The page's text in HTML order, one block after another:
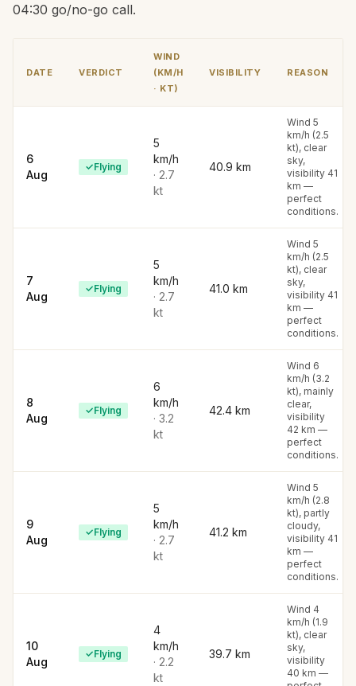
04:30 go/no-go call.
DATE VERDICT
WIND
(KM/H
· KT)
VISIBILITY REASON
6
Aug
✓Flying
5
km/h
· 2.7
kt
40.9 km
Wind 5
km/h (2.5
kt), clear
sky,
visibility 41
km —
perfect
conditions.
7
Aug
✓Flying
5
km/h
· 2.7
kt
41.0 km
Wind 5
km/h (2.5
kt), clear
sky,
visibility 41
km —
perfect
conditions.
8
Aug
✓Flying
6
km/h
· 3.2
kt
42.4 km
Wind 6
km/h (3.2
kt), mainly
clear,
visibility
42 km —
perfect
conditions.
9
Aug
✓Flying
5
km/h
· 2.7
kt
41.2 km
Wind 5
km/h (2.8
kt), partly
cloudy,
visibility 41
km —
perfect
conditions.
10
Aug
✓Flying
4
km/h
· 2.2
kt
39.7 km
Wind 4
km/h (1.9
kt), clear
sky,
visibility
40 km —